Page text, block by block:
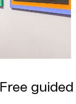
guided